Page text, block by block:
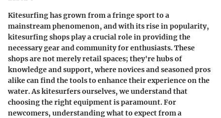
Kitesurfing has grown from a fringe sport to a
mainstream phenomenon, and with its rise in popularity,
kitesurfing shops play a crucial role in providing the
necessary gear and community for enthusiasts. These
shops are not merely retail spaces; they're hubs of
knowledge and support, where novices and seasoned pros
alike can find the tools to enhance their experience on the
water. As kitesurfers ourselves, we understand that
choosing the right equipment is paramount. For
newcomers, understanding what to expect from a